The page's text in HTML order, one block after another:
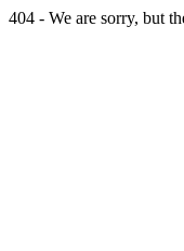
404 - We are sorry, but